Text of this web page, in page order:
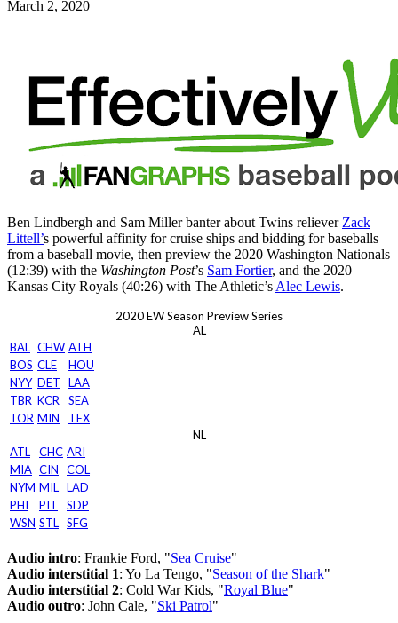
March 2, 2020
Ben Lindbergh and Sam Miller banter about Twins reliever Zack
Littell’s powerful affinity for cruise ships and bidding for baseballs
from a baseball movie, then preview the 2020 Washington Nationals
(12:39) with the Washington Post’s Sam Fortier, and the 2020
Kansas City Royals (40:26) with The Athletic’s Alec Lewis.
2020 EW Season Preview Series
AL
BAL CHW ATH
BOS CLE
HOU
NYY DET
LAA
TBR KCR
SEA
TOR MIN
TEX
NL
ATL
CHC ARI
MIA CIN
COL
NYM MIL LAD
PHI
PIT
SDP
WSN STL SFG
Audio intro: Frankie Ford, "Sea Cruise"
Audio interstitial 1: Yo La Tengo, "Season of the Shark"
Audio interstitial 2: Cold War Kids, "Royal Blue"
Audio outro: John Cale, "Ski Patrol"